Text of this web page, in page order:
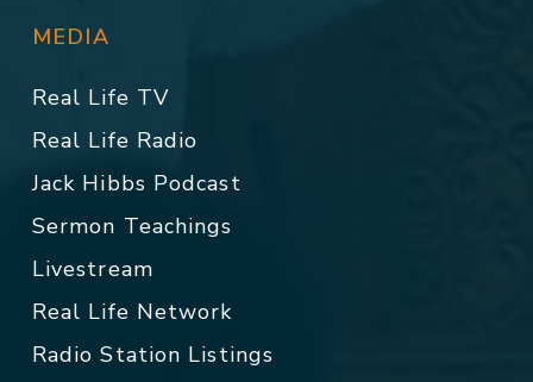
MEDIA
Real Life TV
Real Life Radio
Jack Hibbs Podcast
Sermon Teachings
Livestream
Real Life Network
Radio Station Listings